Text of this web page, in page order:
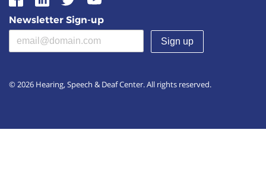
Newsletter Sign-up
Email address(required)
© 2026 Hearing, Speech & Deaf Center. All rights reserved.